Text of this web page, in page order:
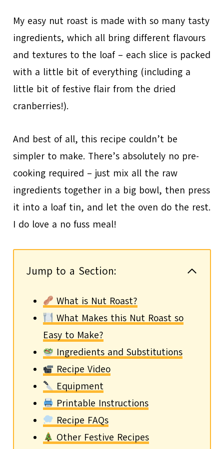
My easy nut roast is made with so many tasty
ingredients, which all bring different flavours
and textures to the loaf – each slice is packed
with a little bit of everything (including a
little bit of festive flair from the dried
cranberries!).
And best of all, this recipe couldn’t be
simpler to make. There’s absolutely no pre-
cooking required – just mix all the raw
ingredients together in a big bowl, then press
it into a loaf tin, and let the oven do the rest.
I do love a no fuss meal!
Jump to a Section:
What is Nut Roast?
What Makes this Nut Roast so
Easy to Make?
Ingredients and Substitutions
Recipe Video
Equipment
Printable Instructions
Recipe FAQs
Other Festive Recipes